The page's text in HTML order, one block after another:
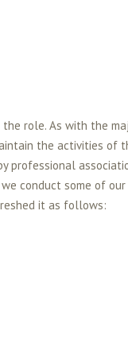
role. As with the
the activities of
conduct some of
it as follows: